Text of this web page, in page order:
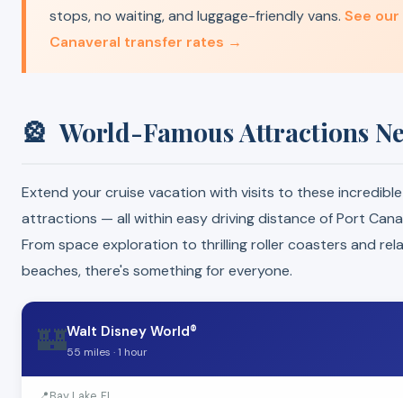
stops, no waiting, and luggage-friendly vans. See
Canaveral transfer rates →
🎡 World-Famous Attractions
Extend your cruise vacation with visits to these incredible
attractions — all within easy driving distance of Port
From space exploration to thrilling roller coasters and
beaches, there's something for everyone.
🏰Walt Disney World®
55 miles · 1 hour